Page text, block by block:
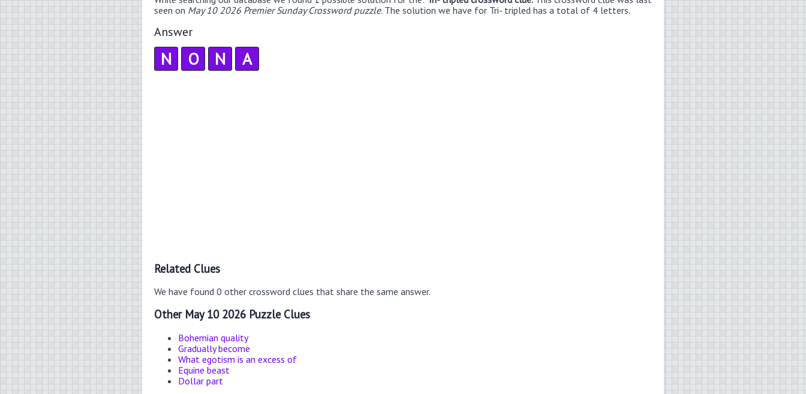
seen on May 10 2026 Premier Sunday Crossword puzzle. The solution we have for Tri- tripled has a total of 4 letters.
Answer
N O N A
Related Clues
We have found 0 other crossword clues that share the same answer.
Other May 10 2026 Puzzle Clues
Bohemian quality
Gradually become
What egotism is an excess of
Equine beast
Dollar part